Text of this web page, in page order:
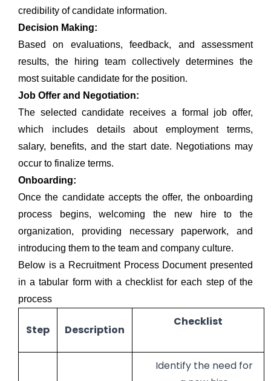
credibility of candidate information.
Decision Making:
Based on evaluations, feedback, and assessment
results, the hiring team collectively determines the
most suitable candidate for the position.
Job Offer and Negotiation:
The selected candidate receives a formal job offer,
which includes details about employment terms,
salary, benefits, and the start date. Negotiations may
occur to finalize terms.
Onboarding:
Once the candidate accepts the offer, the onboarding
process begins, welcoming the new hire to the
organization, providing necessary paperwork, and
introducing them to the team and company culture.
Below is a Recruitment Process Document presented
in a tabular form with a checklist for each step of the
process
Step Description
Checklist
Identify the need for